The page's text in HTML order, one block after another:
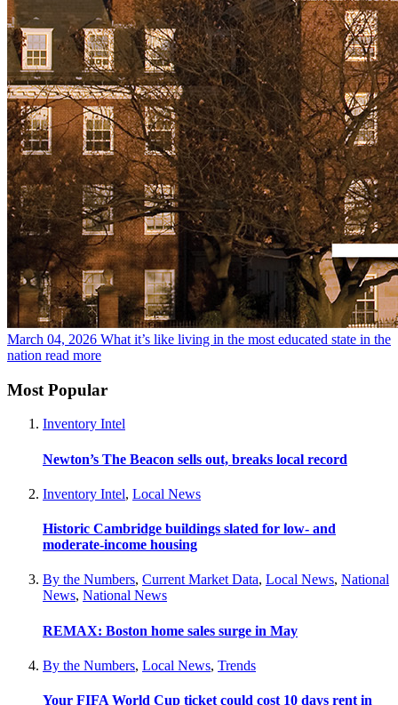
March 04, 2026 What it’s like living in the most educated state in the
nation read more
Most Popular
Inventory Intel
Newton’s The Beacon sells out, breaks local record
Inventory Intel, Local News
Historic Cambridge buildings slated for low- and
moderate-income housing
By the Numbers, Current Market Data, Local News, National
News, National News
REMAX: Boston home sales surge in May
By the Numbers, Local News, Trends
Your FIFA World Cup ticket could cost 10 days rent in